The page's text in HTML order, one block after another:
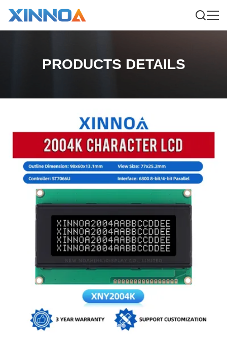
PRODUCTS DETAILS